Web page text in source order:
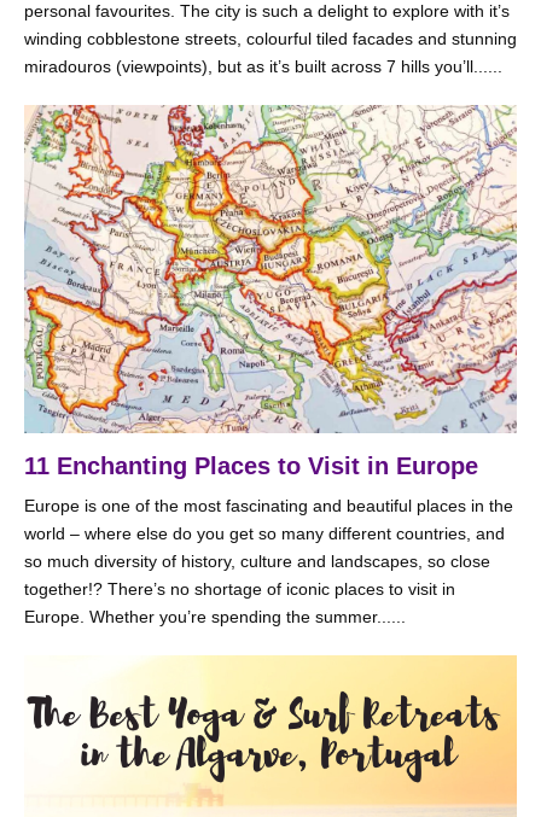
personal favourites. The city is such a delight to explore with it’s
winding cobblestone streets, colourful tiled facades and stunning
miradouros (viewpoints), but as it’s built across 7 hills you’ll......
11 Enchanting Places to Visit in Europe
Europe is one of the most fascinating and beautiful places in the
world – where else do you get so many different countries, and
so much diversity of history, culture and landscapes, so close
together!? There’s no shortage of iconic places to visit in
Europe. Whether you’re spending the summer......